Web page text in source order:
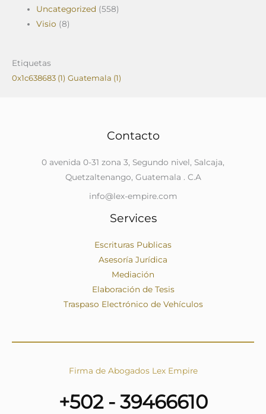
Uncategorized (558)
Visio (8)
Etiquetas
0x1c638683 (1) Guatemala (1)
Contacto
0 avenida 0-31 zona 3, Segundo nivel, Salcaja,
Quetzaltenango, Guatemala . C.A
info@lex-empire.com
Services
Escrituras Publicas
Asesoría Jurídica
Mediación
Elaboración de Tesis
Traspaso Electrónico de Vehículos
Firma de Abogados Lex Empire
+502 - 39466610